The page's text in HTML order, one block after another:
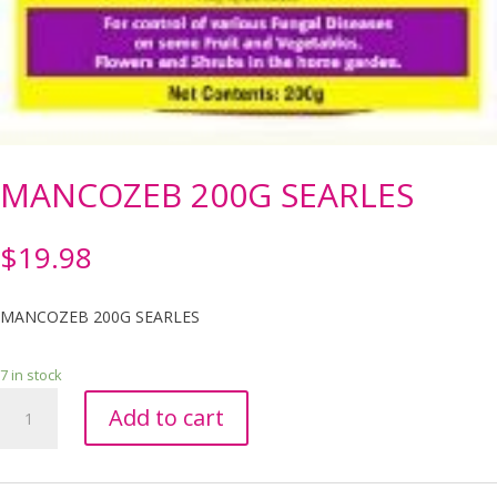
MANCOZEB 200G SEARLES
$19.98
MANCOZEB 200G SEARLES
7 in stock
MANCOZEB
200G
Add to cart